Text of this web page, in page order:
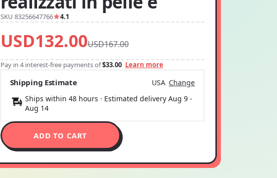
SKU 83256647766 4.1
USD132.00USD167.00
Pay in 4 interest-free payments of$33.00 Learn more
Shipping Estimate USA Change
Ships within 48 hours · Estimated delivery Aug 9-
Aug 14
ADD TO CART